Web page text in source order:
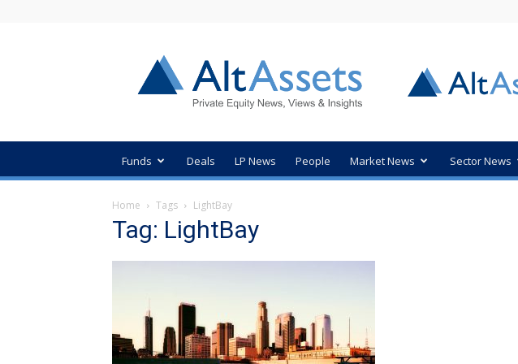
Private
Equity
News
Funds Deals LP News People Market News Sector News
Home Tags LightBay
Tag: LightBay